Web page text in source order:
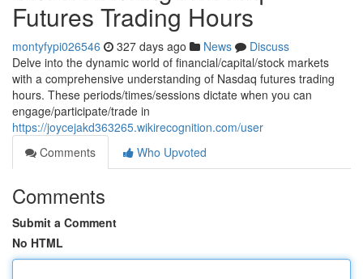
Futures Trading Hours
montyfypi026546 327 days ago News
Discuss
Delve into the dynamic world of financial/capital/stock markets
with a comprehensive understanding of Nasdaq futures trading
hours. These periods/times/sessions dictate when you can
engage/participate/trade in
https://joycejakd363265.wikirecognition.com/user
Comments
Who Upvoted
Comments
Submit a Comment
No HTML